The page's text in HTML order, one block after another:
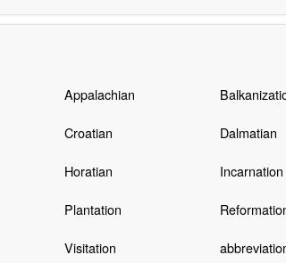
Appalachian
Croatian Dalmatian
Horatian Incarnation
Plantation
Visitation